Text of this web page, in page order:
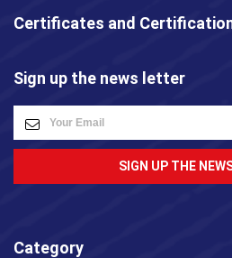
Certificates and
Sign up the news letter
SIGN UP THE
Category